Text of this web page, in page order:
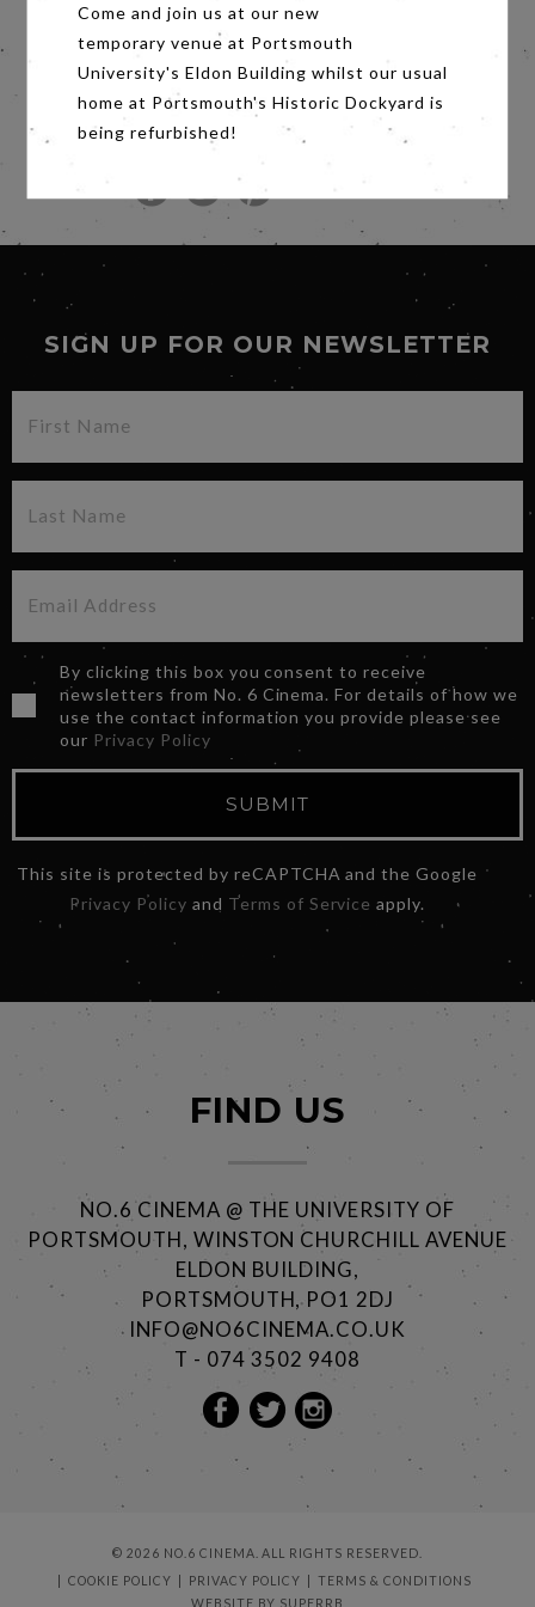
Amazon Studios and Participant Media
present, in association with AC Films, Human
Flow, a film directed by Ai Weiwei. Human Flow
is produced by Ai Weiwei, Chin-Chin Yap and
Heino Deckert and executive produced by
Andrew Cohen of AC Films with Jeff Skoll and
Diane Weyermann of Participant Media.
SIGN UP FOR OUR NEWSLETTER
By clicking this box you consent to receive
newsletters from No. 6 Cinema. For details of how we
use the contact information you provide please see
our Privacy Policy
SUBMIT
This site is protected by reCAPTCHA and the Google
Privacy Policy and Terms of Service apply.
Come and join us at our new
temporary venue at Portsmouth
University's Eldon Building whilst our usual
home at Portsmouth's Historic Dockyard is
being refurbished!
FIND US
NO.6 CINEMA @ THE UNIVERSITY OF
PORTSMOUTH, WINSTON CHURCHILL AVENUE
ELDON BUILDING,
PORTSMOUTH, PO1 2DJ
INFO@NO6CINEMA.CO.UK
T - 074 3502 9408
© 2026 NO.6 CINEMA. ALL RIGHTS RESERVED.
COOKIE POLICY
PRIVACY POLICY
TERMS & CONDITIONS
WEBSITE BY SUPERRB